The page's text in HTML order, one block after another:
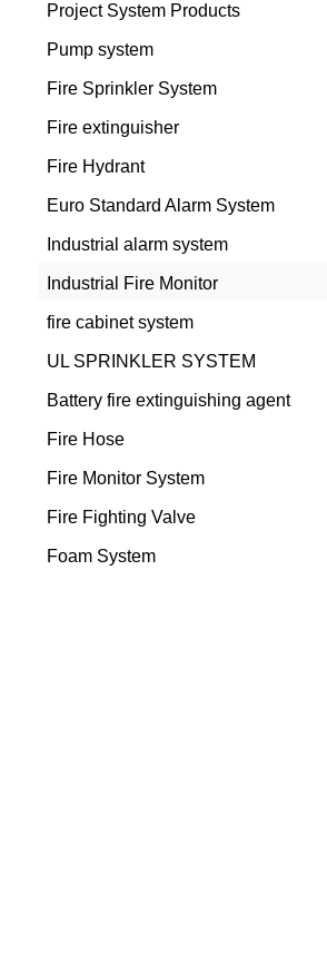
Project System Products
Pump system
Fire Sprinkler System
Fire extinguisher
Fire Hydrant
Euro Standard Alarm System
Industrial alarm system
Industrial Fire Monitor
fire cabinet system
UL SPRINKLER SYSTEM
Battery fire extinguishing agent
Fire Hose
Fire Monitor System
Fire Fighting Valve
Foam System